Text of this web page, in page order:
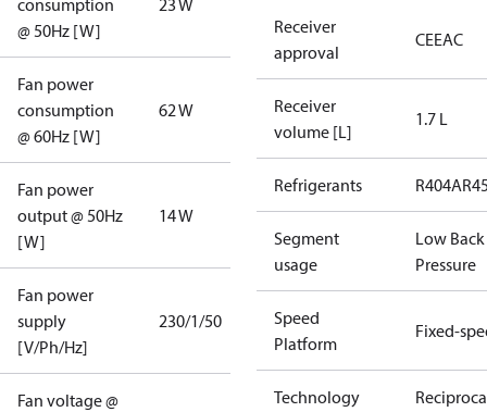
consumption
@ 50Hz [W]
23 W
Fan power
consumption
@ 60Hz [W]
62 W
Fan power
output @ 50Hz
[W]
14 W
Fan power
supply
[V/Ph/Hz]
230/1/50
Fan voltage @
Receiver
approval
CEEAC
Receiver
volume [L]
1.7 L
Refrigerants R404A
Segment
usage
Low Back
Pressure
Speed
Platform
Fixed-
Technology